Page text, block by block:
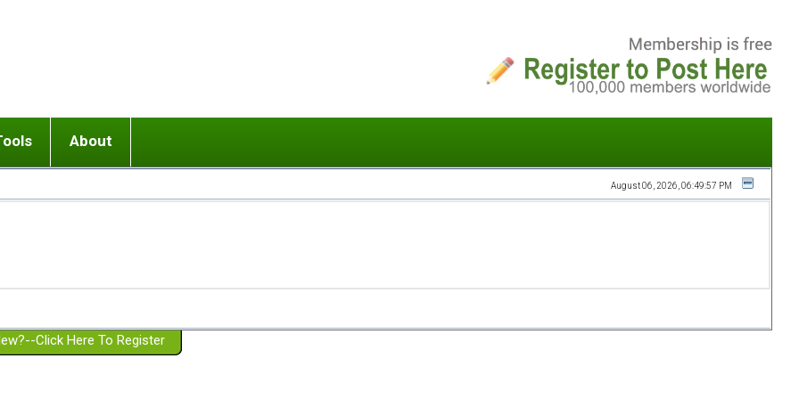
or adolescent) with BPD
Girlfriend with BPD
Spouse with BPD
a Failed Romantic Relationship
Ending conflict (3 minute lesson)
On-line CBT
Member workshops
About
Website Policies
August 06, 2026, 06:49:57 PM
Click Here To Register